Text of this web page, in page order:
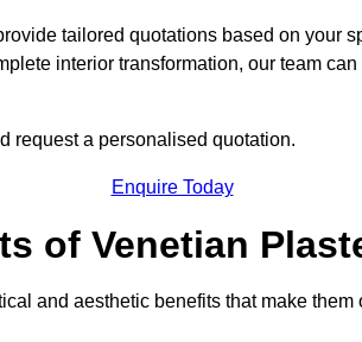
tailored quotations based on your
interior transformation, our team
request a personalised quotation.
Enquire Today
of Venetian
and aesthetic benefits that make